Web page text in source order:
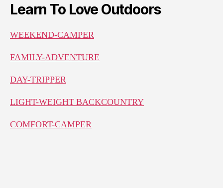
Learn To Love Outdoors
WEEKEND-CAMPER
FAMILY-ADVENTURE
DAY-TRIPPER
LIGHT-WEIGHT BACKCOUNTRY
COMFORT-CAMPER